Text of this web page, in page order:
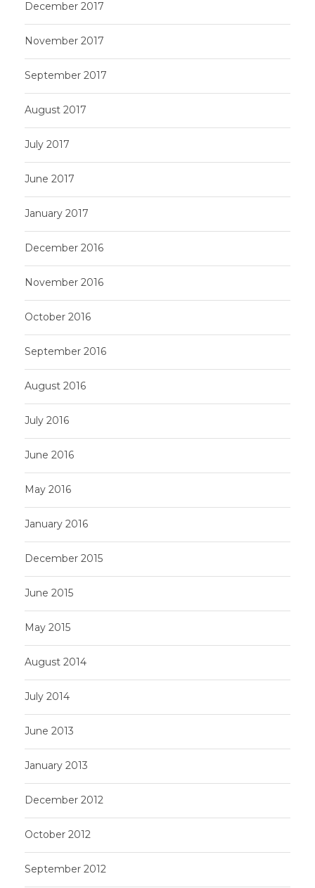
December 2017
November 2017
September 2017
August 2017
July 2017
June 2017
January 2017
December 2016
November 2016
October 2016
September 2016
August 2016
July 2016
June 2016
May 2016
January 2016
December 2015
June 2015
May 2015
August 2014
July 2014
June 2013
January 2013
December 2012
October 2012
September 2012